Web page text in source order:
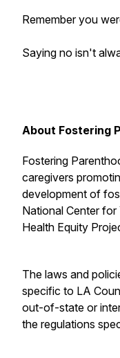
Remember you
Saying no isn't
About Fostering
Fostering
caregivers
development of
National Center
Health Equity
The laws and
specific to LA
out-of-state or
the regulations